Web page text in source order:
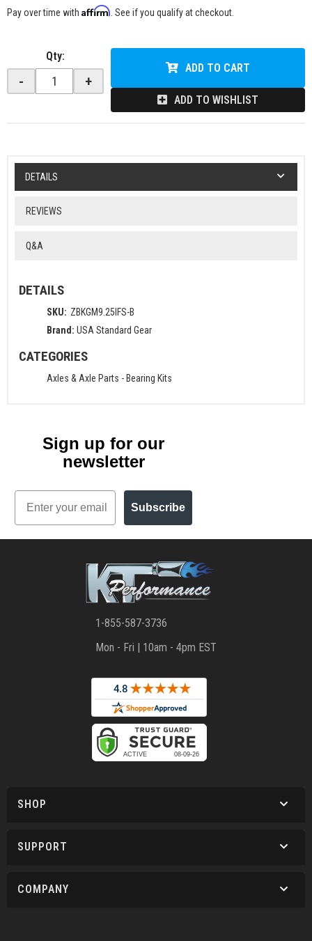
Pay over time with Affirm . See if you qualify at checkout.
Qty:
- +
ADD TO CART
ADD TO WISHLIST
DETAILS
REVIEWS
Q&A
DETAILS
SKU: ZBKGM9.25IFS-B
Brand: USA Standard Gear
CATEGORIES
Axles & Axle Parts - Bearing Kits
Sign up for our
newsletter
Email
Subscribe
1-855-587-3736
Mon - Fri | 10am - 4pm EST
SHOP
SUPPORT
COMPANY